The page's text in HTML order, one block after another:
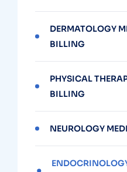
DERMATOLOGY
BILLING
PHYSICAL
BILLING
NEUROLOGY